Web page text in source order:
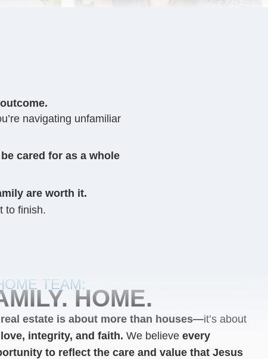
navigating unfamiliar
cared for as a whole
are worth it.
to finish.
TEAM:
HOME.
real estate is about more than houses—it’s about
integrity, and faith. We believe every
to reflect the care and value that Jesus